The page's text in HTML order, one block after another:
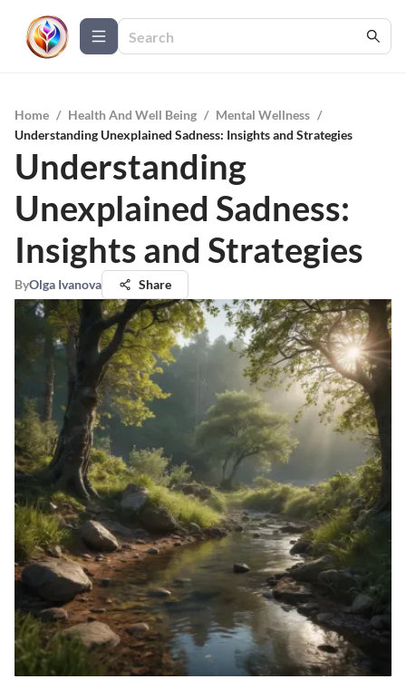
Home / Health And Well Being / Mental Wellness /
Understanding Unexplained Sadness: Insights and Strategies
Understanding
Unexplained Sadness:
Insights and Strategies
ByOlga Ivanova Share